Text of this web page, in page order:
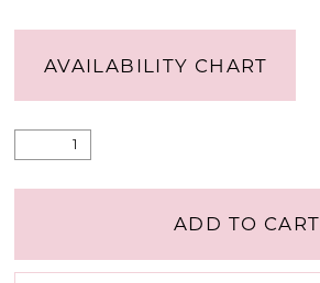
AVAILABILITY CHART
ADD TO CART